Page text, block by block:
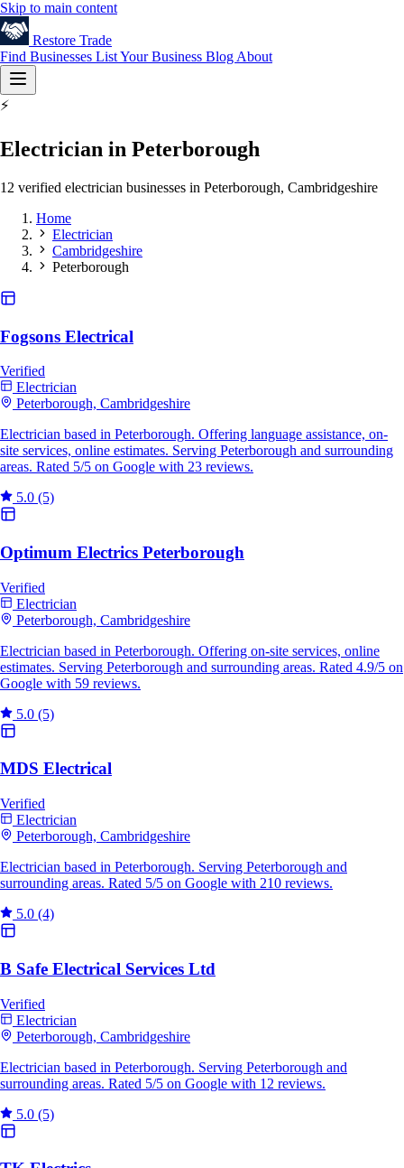
Skip to main content
Restore Trade
Find Businesses List Your Business Blog About
⚡
Electrician in Peterborough
12 verified electrician businesses in Peterborough, Cambridgeshire
Home
Electrician
Cambridgeshire
Peterborough
Fogsons Electrical
Verified
Electrician
Peterborough, Cambridgeshire
Electrician based in Peterborough. Offering language assistance, on-
site services, online estimates. Serving Peterborough and surrounding
areas. Rated 5/5 on Google with 23 reviews.
5.0 (5)
Optimum Electrics Peterborough
Verified
Electrician
Peterborough, Cambridgeshire
Electrician based in Peterborough. Offering on-site services, online
estimates. Serving Peterborough and surrounding areas. Rated 4.9/5 on
Google with 59 reviews.
5.0 (5)
MDS Electrical
Verified
Electrician
Peterborough, Cambridgeshire
Electrician based in Peterborough. Serving Peterborough and
surrounding areas. Rated 5/5 on Google with 210 reviews.
5.0 (4)
B Safe Electrical Services Ltd
Verified
Electrician
Peterborough, Cambridgeshire
Electrician based in Peterborough. Serving Peterborough and
surrounding areas. Rated 5/5 on Google with 12 reviews.
5.0 (5)